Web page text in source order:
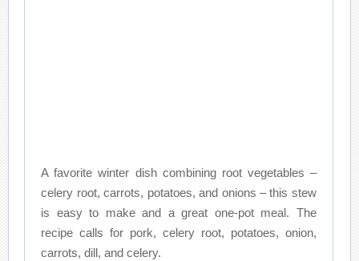
A favorite winter dish combining root vegetables –
celery root, carrots, potatoes, and onions – this stew
is easy to make and a great one-pot meal. The
recipe calls for pork, celery root, potatoes, onion,
carrots, dill, and celery.